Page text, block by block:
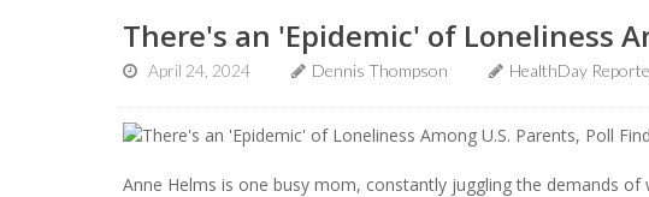
There's an 'Epidemic' of Loneliness
April 24, 2024 Dennis Thompson HealthDay
Anne Helms is one busy mom, constantly juggling the demands